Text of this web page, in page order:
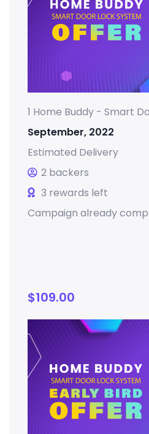
1 Home Buddy - Smart
September, 2022
Estimated Delivery
2 backers
3 rewards left
Campaign already
$109.00